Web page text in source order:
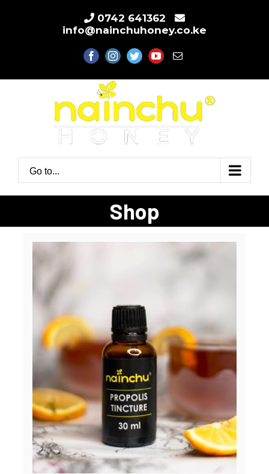
0742 641362
info@nainchuhoney.co.ke
facebookinstagram
twitteryoutubeEmail
Go to...
Shop